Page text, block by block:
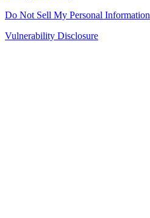
Do Not Sell My Personal Information
Vulnerability Disclosure